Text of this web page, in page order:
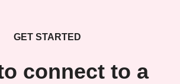
GET STARTED
connect to a